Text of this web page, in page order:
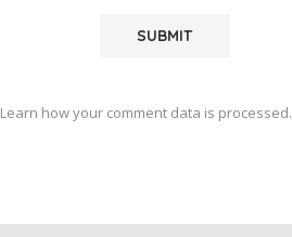
Learn how your comment data is processed.